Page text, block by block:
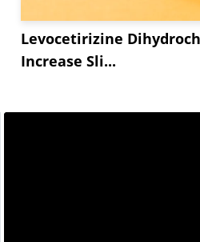
Levocetirizine
Increase Sli...